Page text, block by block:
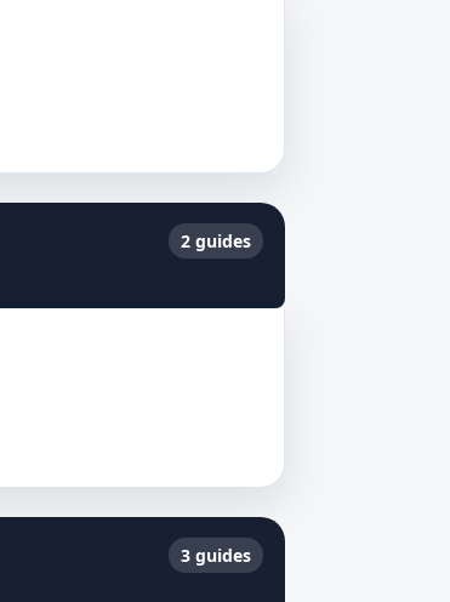
2 guides
3 guides